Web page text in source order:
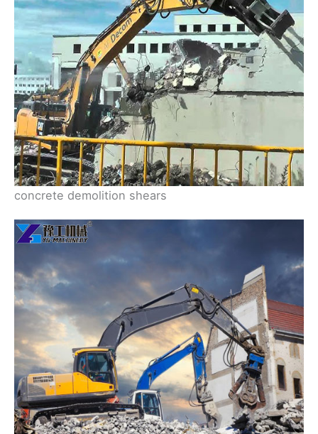
concrete demolition shears